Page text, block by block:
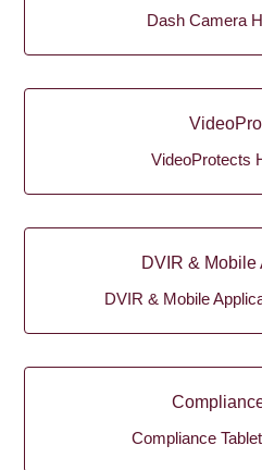
Dash Camera
VideoProtects
DVIR & Mobile
DVIR & Mobile
Compliance